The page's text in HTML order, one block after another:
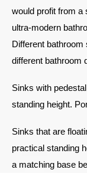
would profit from a
ultra-modern
Different
different bathroom
Sinks with
standing height.
Sinks that are
practical standing
a matching base